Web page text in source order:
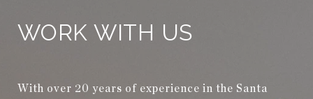
WORK WITH US
With over 20 years of experience in the Santa